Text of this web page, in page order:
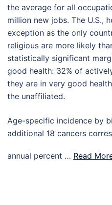
the average for all
million new jobs. The U.S.,
exception as the only
religious are more likely
statistically significant
good health: 32% of
they are in very good
the unaffiliated.
Age-specific incidence by
additional 18 cancers
annual percent … Read